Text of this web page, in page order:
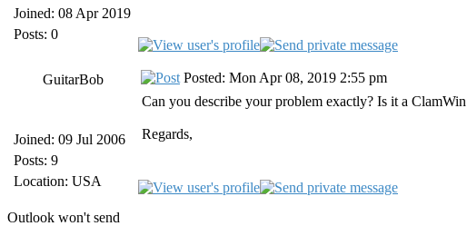
Joined: 08 Apr 2019
Posts: 0
GuitarBob
Joined: 09 Jul 2006
Posts: 9
Location: USA
Posted: Mon Apr 08, 2019 2:55 pm
Can you describe your problem exactly? Is it a
Regards,
Outlook won't send